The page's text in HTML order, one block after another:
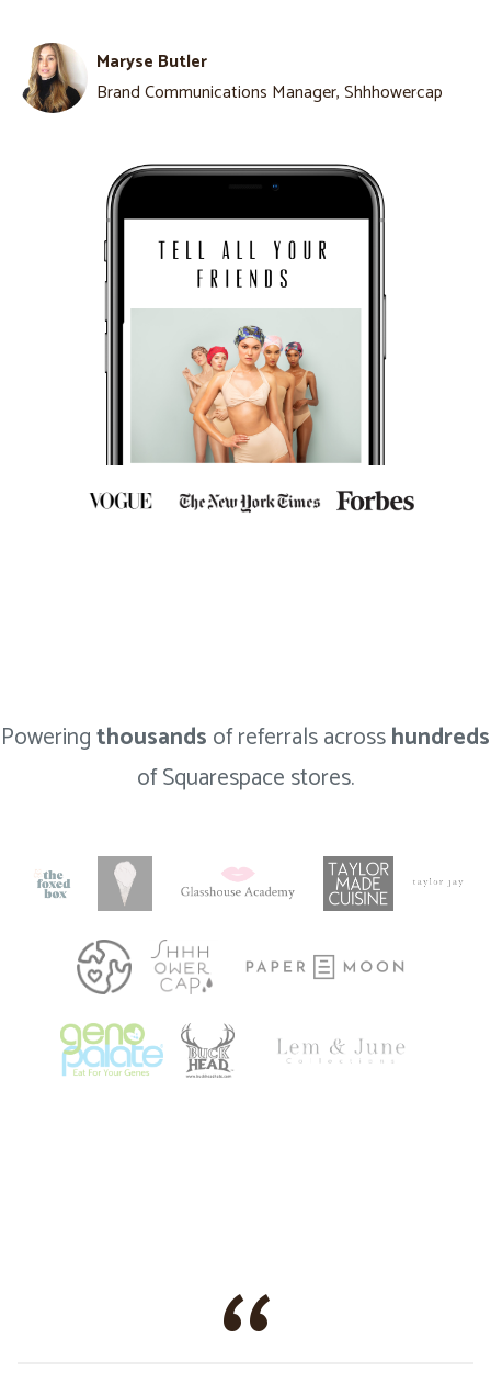
Maryse Butler
Brand Communications Manager, Shhhowercap
Poweringthousands of referrals acrosshundreds
of Squarespace stores.